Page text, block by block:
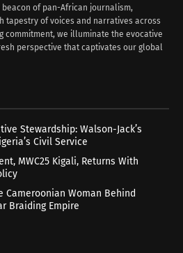
beacon of pan-African journalism,
tapestry of voices and narratives across
commitment, we illuminate the evocative
perspective that captivates our global
Stewardship: Walson-Jack’s
Civil Service
MWC25 Kigali, Returns With
Cameroonian Woman Behind
Braiding Empire